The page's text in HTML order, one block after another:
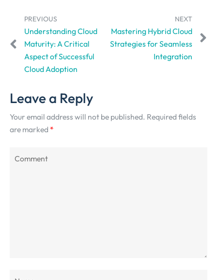
PREVIOUS
Understanding Cloud
Maturity: A Critical
Aspect of Successful
Cloud Adoption
NEXT
Mastering Hybrid Cloud
Strategies for Seamless
Integration
Leave a Reply
Your email address will not be published. Required fields
are marked *